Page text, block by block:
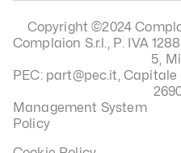
Copyright ©2024
Complaion S.r.l., P. IVA
5,
PEC: part@pec.it, Capitale
Management System
Policy